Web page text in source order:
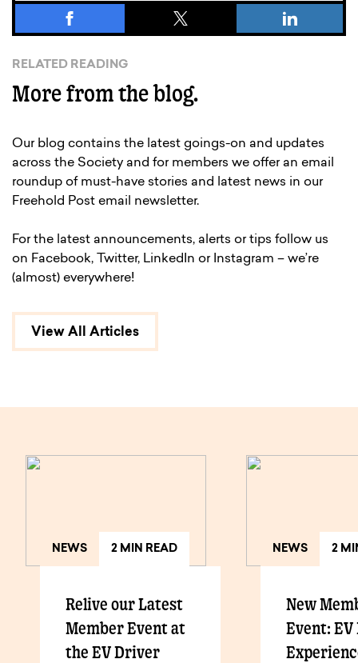
RELATED READING
More from the blog.
Our blog contains the latest goings-on and updates
across the Society and for members we offer an email
roundup of must-have stories and latest news in our
Freehold Post email newsletter.
For the latest announcements, alerts or tips follow us
on Facebook, Twitter, LinkedIn or Instagram – we’re
(almost) everywhere!
View All Articles
NEWS 2 MIN READ
Relive our Latest
Member Event at
the EV Driver
NEWS 2
New
Event: